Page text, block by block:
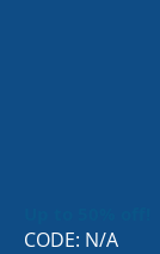
CODE: N/A